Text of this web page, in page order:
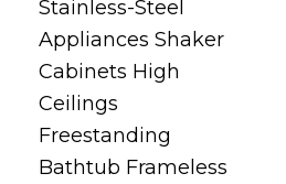
Stainless-Steel
Appliances Shaker
Cabinets High
Ceilings
Freestanding
Bathtub Frameless